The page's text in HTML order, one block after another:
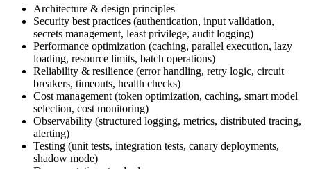
Architecture & design principles
Security best practices (authentication, input validation,
secrets management, least privilege, audit logging)
Performance optimization (caching, parallel execution, lazy
loading, resource limits, batch operations)
Reliability & resilience (error handling, retry logic, circuit
breakers, timeouts, health checks)
Cost management (token optimization, caching, smart model
selection, cost monitoring)
Observability (structured logging, metrics, distributed tracing,
alerting)
Testing (unit tests, integration tests, canary deployments,
shadow mode)